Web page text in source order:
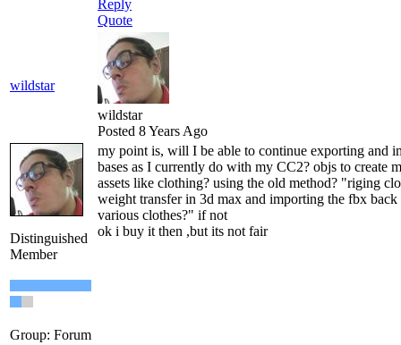
Reply
Quote
wildstar
wildstar
Posted 8 Years Ago
Distinguished
Member
Group: Forum
my point is, will I be able to continue exporting and
bases as I currently do with my CC2? objs to create
assets like clothing? using the old method? "riging
weight transfer in 3d max and importing the fbx back
various clothes?" if not
ok i buy it then ,but its not fair